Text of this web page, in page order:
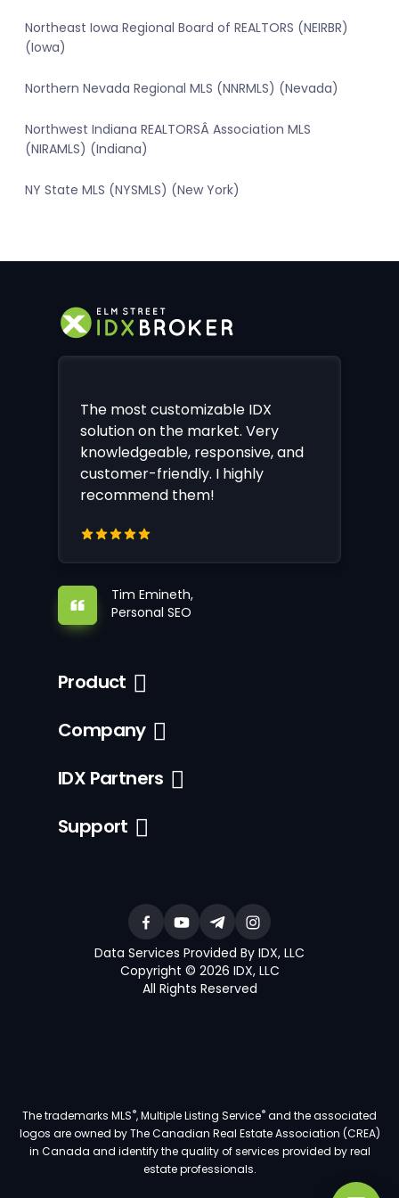
Northeast Iowa Regional Board of REALTORS (NEIRBR)
(Iowa)
Northern Nevada Regional MLS (NNRMLS) (Nevada)
Northwest Indiana REALTORSÂ Association MLS
(NIRAMLS) (Indiana)
NY State MLS (NYSMLS) (New York)
The most customizable IDX
solution on the market. Very
knowledgeable, responsive, and
customer-friendly. I highly
recommend them!
Tim Emineth,
Personal SEO
Product
Company
IDX Partners
Support
Data Services Provided By IDX, LLC
Copyright © 2026 IDX, LLC
All Rights Reserved
The trademarks MLS®, Multiple Listing Service®and the associated
logos are owned by The Canadian Real Estate Association (CREA)
in Canada and identify the quality of services provided by real
estate professionals.